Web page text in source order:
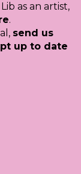
as an artist,
.
send us
up to date